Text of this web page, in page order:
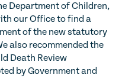
Department of Children,
our Office to find a
of the new statutory
also recommended the
Death Review
by Government and